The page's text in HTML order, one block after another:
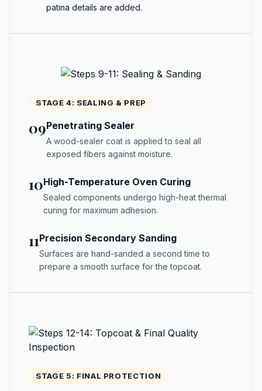
patina details are added.
STAGE 4: SEALING & PREP
09Penetrating Sealer
A wood-sealer coat is applied to seal all
exposed fibers against moisture.
10High-Temperature Oven Curing
Sealed components undergo high-heat thermal
curing for maximum adhesion.
11Precision Secondary Sanding
Surfaces are hand-sanded a second time to
prepare a smooth surface for the topcoat.
STAGE 5: FINAL PROTECTION